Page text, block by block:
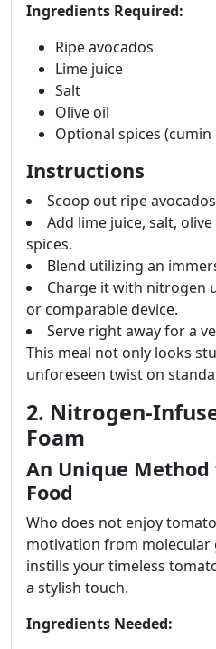
Ingredients Required:
Ripe avocados
Lime juice
Salt
Olive oil
Optional spices
Instructions
Scoop out ripe
Add lime juice, salt,
spices.
Blend utilizing an
Charge it with nitrogen
or comparable device.
Serve right away for a
This meal not only looks
unforeseen twist on
2. Nitrogen-
Foam
An Unique Method
Food
Who does not enjoy
motivation from molecular
instills your timeless
a stylish touch.
Ingredients Needed: